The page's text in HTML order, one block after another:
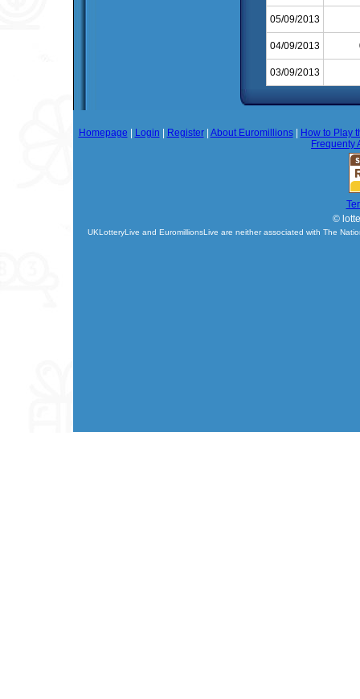
05/09/2013
04/09/2013
03/09/2013
Homepage Login Register| About Euromillions|
How to Play
Frequenty
©
UKLotteryLive and EuromillionsLive are neither associated with The